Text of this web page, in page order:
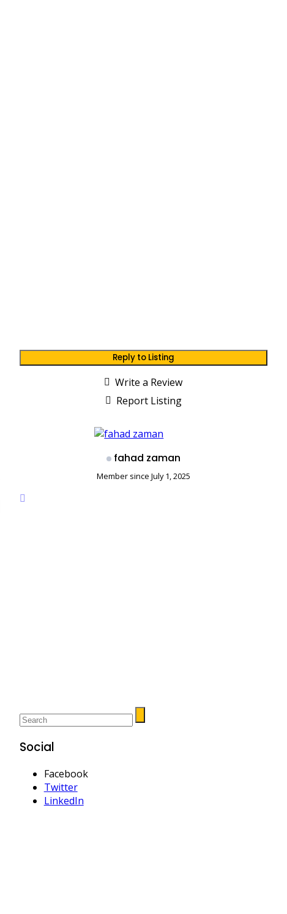
Reply to Listing
Write a Review
Report Listing
fahad zaman
Member since July 1, 2025
Social
Facebook
Twitter
LinkedIn